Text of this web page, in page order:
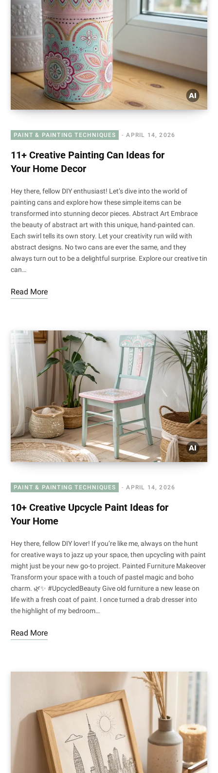
PAINT & PAINTING TECHNIQUES APRIL 14, 2026
11+ Creative Painting Can Ideas for
Your Home Decor
Hey there, fellow DIY enthusiast! Let’s dive into the world of
painting cans and explore how these simple items can be
transformed into stunning decor pieces. Abstract Art Embrace
the beauty of abstract art with this unique, hand-painted can.
Each swirl tells its own story. Let your creativity run wild with
abstract designs. No two cans are ever the same, and they
always turn out to be a delightful surprise. Explore our creative tin
can…
Read More
PAINT & PAINTING TECHNIQUES APRIL 14, 2026
10+ Creative Upcycle Paint Ideas for
Your Home
Hey there, fellow DIY lover! If you’re like me, always on the hunt
for creative ways to jazz up your space, then upcycling with paint
might just be your new go-to project. Painted Furniture Makeover
Transform your space with a touch of pastel magic and boho
charm. 🌿✨ #UpcycledBeauty Give old furniture a new lease on
life with a fresh coat of paint. I once turned a drab dresser into
the highlight of my bedroom…
Read More